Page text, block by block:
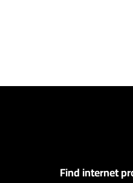
Find internet